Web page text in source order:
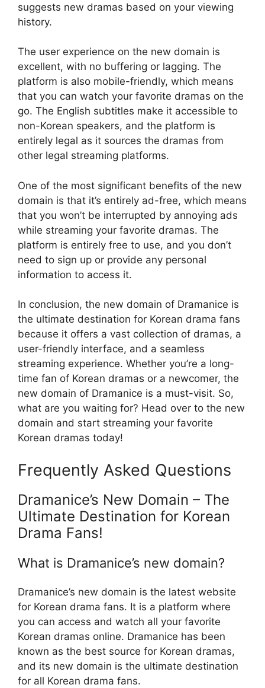
suggests new dramas based on your viewing
history.
The user experience on the new domain is
excellent, with no buffering or lagging. The
platform is also mobile-friendly, which means
that you can watch your favorite dramas on the
go. The English subtitles make it accessible to
non-Korean speakers, and the platform is
entirely legal as it sources the dramas from
other legal streaming platforms.
One of the most significant benefits of the new
domain is that it’s entirely ad-free, which means
that you won’t be interrupted by annoying ads
while streaming your favorite dramas. The
platform is entirely free to use, and you don’t
need to sign up or provide any personal
information to access it.
In conclusion, the new domain of Dramanice is
the ultimate destination for Korean drama fans
because it offers a vast collection of dramas, a
user-friendly interface, and a seamless
streaming experience. Whether you’re a long-
time fan of Korean dramas or a newcomer, the
new domain of Dramanice is a must-visit. So,
what are you waiting for? Head over to the new
domain and start streaming your favorite
Korean dramas today!
Frequently Asked Questions
Dramanice’s New Domain – The
Ultimate Destination for Korean
Drama Fans!
What is Dramanice’s new domain?
Dramanice’s new domain is the latest website
for Korean drama fans. It is a platform where
you can access and watch all your favorite
Korean dramas online. Dramanice has been
known as the best source for Korean dramas,
and its new domain is the ultimate destination
for all Korean drama fans.